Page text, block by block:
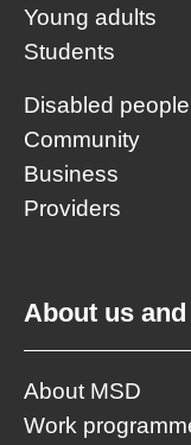
Young adults
Students
Disabled people
Community
Business
Providers
About us
About MSD
Work